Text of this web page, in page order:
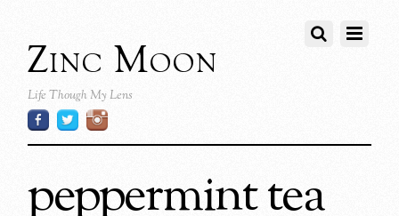
Zinc Moon
Life Though My Lens
peppermint tea